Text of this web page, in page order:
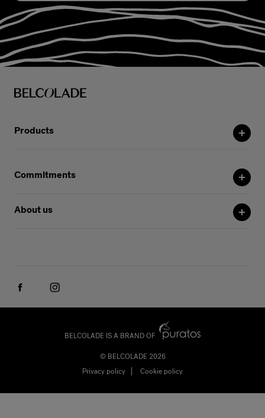
Products
Commitments
About us
© BELCOLADE 2026
Privacy policy
Cookie policy
BELCOLADE IS A BRAND OF